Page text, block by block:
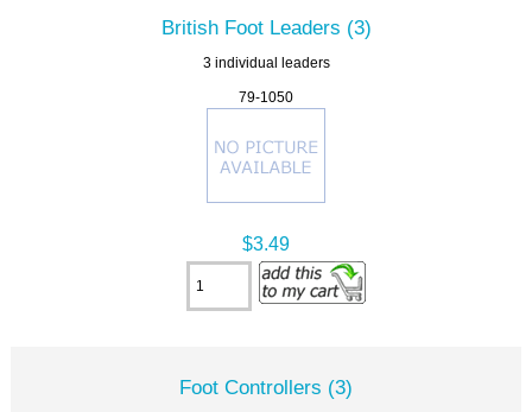
British Foot Leaders (3)
3 individual leaders
79-1050
$3.49
Foot Controllers (3)